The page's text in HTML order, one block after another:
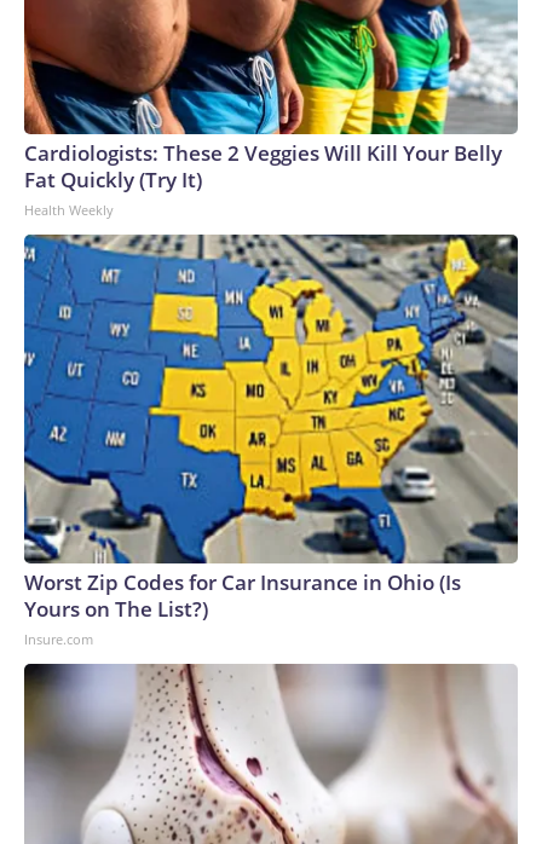
Cardiologists: These 2 Veggies Will Kill Your Belly
Fat Quickly (Try It)
Health Weekly
Worst Zip Codes for Car Insurance in Ohio (Is
Yours on The List?)
Insure.com